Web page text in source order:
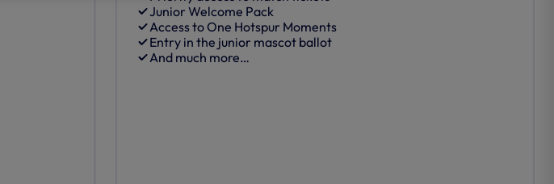
Junior Welcome Pack
Access to One Hotspur Moments
Entry in the junior mascot ballot
And much more…